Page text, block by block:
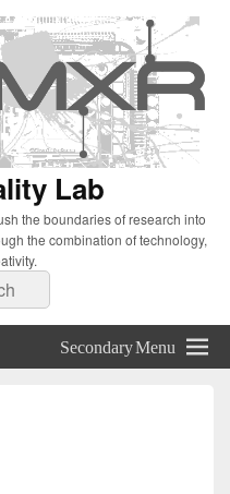
Lab
the boundaries of research into
the combination of technology,
Secondary Menu